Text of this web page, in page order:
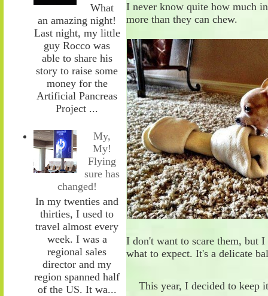
What
an amazing night!
Last night, my little
guy Rocco was
able to share his
story to raise some
money for the
Artificial Pancreas
Project ...
My,
My!
Flying
sure has
changed!
In my twenties and
thirties, I used to
travel almost every
week. I was a
regional sales
director and my
region spanned half
of the US. It wa...
I never know quite how much
more than they can chew.
I don't want to scare them, but I
what to expect. It's a delicate
This year, I decided to keep